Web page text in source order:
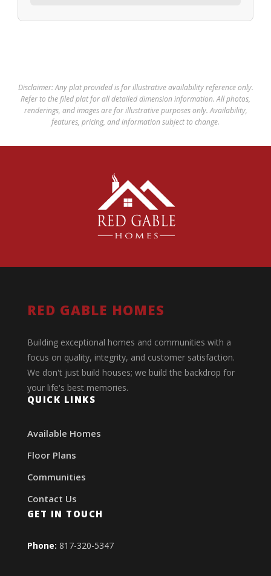
Disclaimer: Any plat provided is for illustrative availability reference only.
Refer to the filed plat for all detailed dimension information. All photos,
renderings, and images are for illustrative purposes only. Availability,
features, pricing, and information subject to change.
RED GABLE HOMES
Building exceptional homes and communities with a
focus on quality, integrity, and customer satisfaction.
We don't just build houses; we build the backdrop for
your life's best memories.
QUICK LINKS
Available Homes
Floor Plans
Communities
Contact Us
GET IN TOUCH
Phone: 817-320-5347